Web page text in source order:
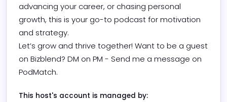
advancing your career, or chasing personal
growth, this is your go-to podcast for motivation
and strategy.
Let’s grow and thrive together! Want to be a guest
on Bizblend? DM on PM - Send me a message on
PodMatch.
This host's account is managed by: